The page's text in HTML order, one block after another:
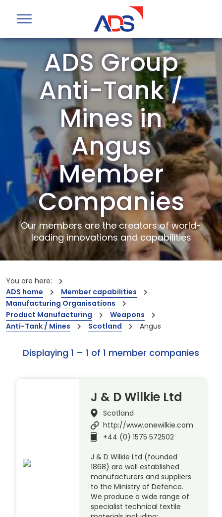
ADS Group
Anti-Tank /
Mines in
Angus
Member
Companies
Our members are the creators of world-
leading innovations and capabilities
You are here:
ADS home
Member capabilities
Manufacturing Organisations
Product Manufacturing
Weapons
Anti-Tank / Mines
Scotland Angus
Displaying 1 – 1 of 1 member companies
J & D Wilkie Ltd
Scotland
http://www.onewilkie.com
+44 (0) 1575 572502
J & D Wilkie Ltd (founded
1868) are well established
manufacturers and suppliers
to the Ministry of Defence.
We produce a wide range of
specialist technical textile